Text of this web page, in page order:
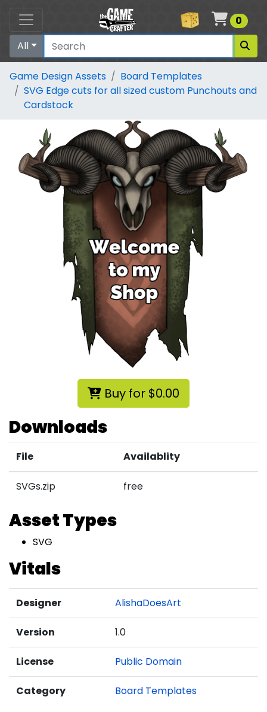
Cart
0
All
Game Design Assets
Board Templates
SVG Edge cuts for all sized custom Punchouts and
Cardstock
Buy for $0.00
Downloads
File Availablity
SVGs.zip free
Asset Types
SVG
Vitals
Designer AlishaDoesArt
Version 1.0
License Public Domain
Category Board Templates